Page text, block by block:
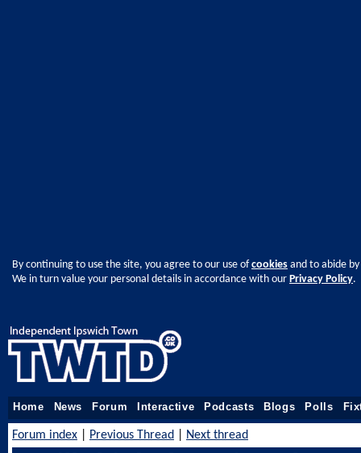
By continuing to use the site, you agree to our use ofcookies and to abide
We in turn value your personal details in accordance with our Privacy Policy.
Home News Forum Interactive Podcasts Blogs Polls
Forum index Previous Thread Next thread